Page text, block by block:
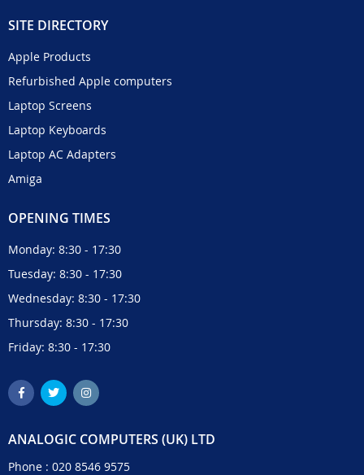
SITE DIRECTORY
Apple Products
Refurbished Apple computers
Laptop Screens
Laptop Keyboards
Laptop AC Adapters
Amiga
OPENING TIMES
Monday: 8:30 - 17:30
Tuesday: 8:30 - 17:30
Wednesday: 8:30 - 17:30
Thursday: 8:30 - 17:30
Friday: 8:30 - 17:30
ANALOGIC COMPUTERS (UK) LTD
Phone : 020 8546 9575